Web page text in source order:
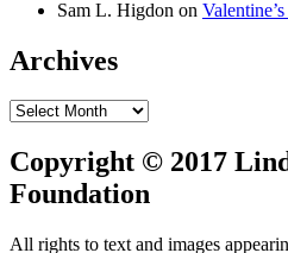
Sam L. Higdon on
Archives
Archives
Copyright © 2017
Foundation
All rights to text and images